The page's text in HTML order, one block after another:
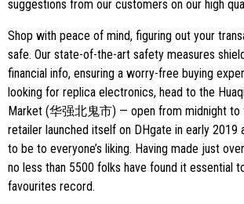
suggestions from our customers on our high
Shop with peace of mind, figuring out your
safe. Our state-of-the-art safety measures
financial info, ensuring a worry-free buying
looking for replica electronics, head to the
Market (华强北鬼市) — open from midnight to
retailer launched itself on DHgate in early 2019
to be to everyone’s liking. Having made just
no less than 5500 folks have found it essential
favourites record.